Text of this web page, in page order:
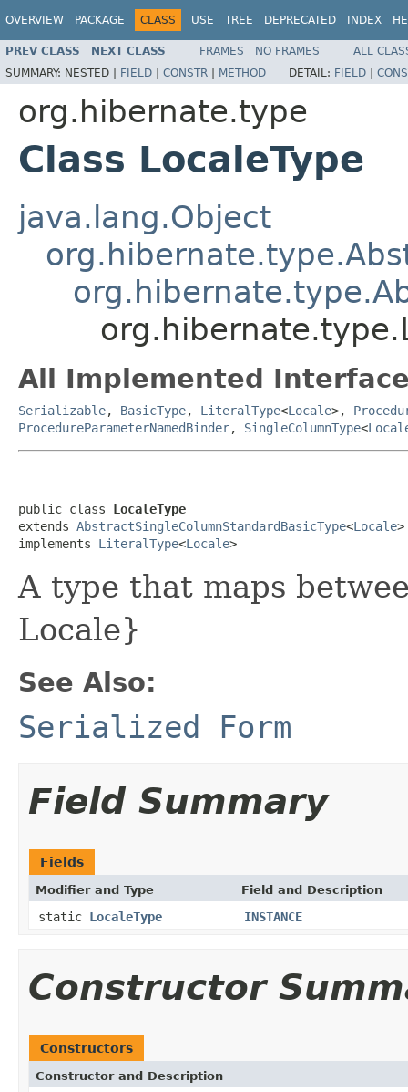
OVERVIEW PACKAGE CLASS USE TREE DEPRECATED INDEX
PREV CLASS NEXT CLASS FRAMES NO FRAMES
ALL
SUMMARY: NESTED | FIELD | CONSTR | METHOD DETAIL: FIELD |
org.hibernate.type
Class LocaleType
java.lang.Object
All Implemented
Serializable, BasicType, LiteralType<Locale>,
ProcedureParameterNamedBinder, SingleColumnType<
public class LocaleType
extends AbstractSingleColumnStandardBasicType<Locale>
implements LiteralType<Locale>
A type that maps
Locale}
See Also:
Serialized Form
Field Summary
Fields
Modifier and Type Field and Description
static LocaleType INSTANCE
Constructor
Constructors
Constructor and Description